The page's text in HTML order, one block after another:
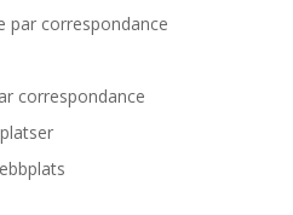
par correspondance
correspondance